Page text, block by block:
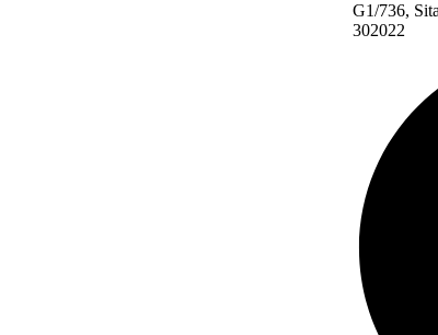
G1/736,
302022